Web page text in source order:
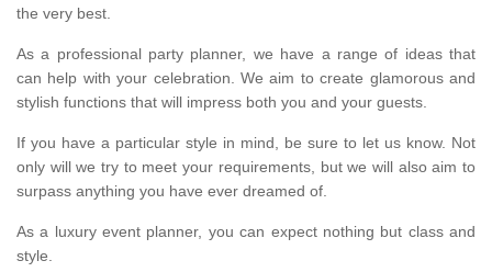
the very best.
As a professional party planner, we have a range of ideas that
can help with your celebration. We aim to create glamorous and
stylish functions that will impress both you and your guests.
If you have a particular style in mind, be sure to let us know. Not
only will we try to meet your requirements, but we will also aim to
surpass anything you have ever dreamed of.
As a luxury event planner, you can expect nothing but class and
style.